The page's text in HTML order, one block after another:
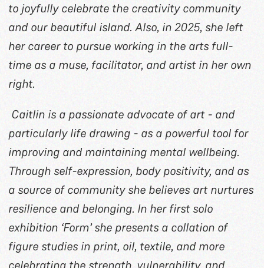
to joyfully celebrate the creativity community
and our beautiful island. Also, in 2025, she left
her career to pursue working in the arts full-
time as a muse, facilitator, and artist in her own
right.
Caitlin is a passionate advocate of art - and
particularly life drawing - as a powerful tool for
improving and maintaining mental wellbeing.
Through self-expression, body positivity, and as
a source of community she believes art nurtures
resilience and belonging. In her first solo
exhibition ‘Form’ she presents a collation of
figure studies in print, oil, textile, and more